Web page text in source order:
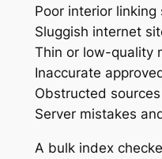
Poor interior linking
Sluggish internet
Thin or low-quality
Inaccurate
Obstructed
Server mistakes
A bulk index